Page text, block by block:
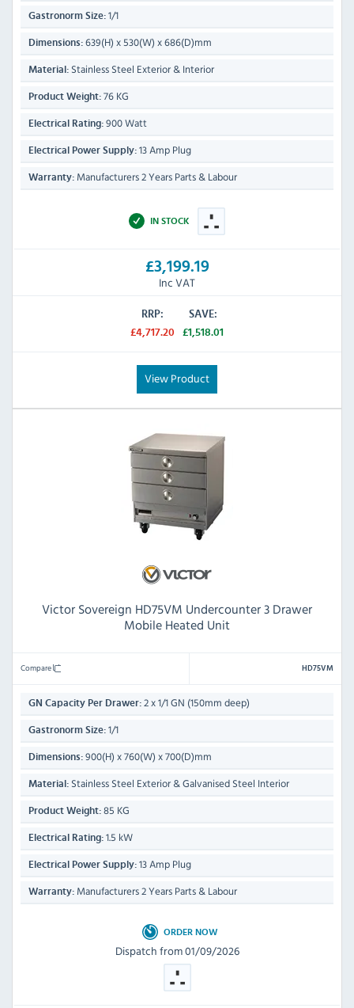
Gastronorm Size: 1/1
Dimensions: 639(H) x 530(W) x 686(D)mm
Material: Stainless Steel Exterior & Interior
Product Weight: 76 KG
Electrical Rating: 900 Watt
Electrical Power Supply: 13 Amp Plug
Warranty: Manufacturers 2 Years Parts & Labour
IN STOCK
£3,199.19
Inc VAT
RRP:
£4,717.20
SAVE:
£1,518.01
View Product
Victor Sovereign HD75VM Undercounter 3 Drawer
Mobile Heated Unit
Compare HD75VM
GN Capacity Per Drawer: 2 x 1/1 GN (150mm deep)
Gastronorm Size: 1/1
Dimensions: 900(H) x 760(W) x 700(D)mm
Material: Stainless Steel Exterior & Galvanised Steel Interior
Product Weight: 85 KG
Electrical Rating: 1.5 kW
Electrical Power Supply: 13 Amp Plug
Warranty: Manufacturers 2 Years Parts & Labour
ORDER NOW
Dispatch from 01/09/2026